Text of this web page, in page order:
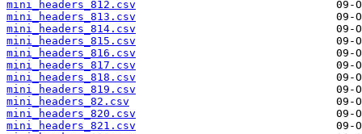
mini_headers_812.csv
mini_headers_813.csv
mini_headers_814.csv
mini_headers_815.csv
mini_headers_816.csv
mini_headers_817.csv
mini_headers_818.csv
mini_headers_819.csv
mini_headers_82.csv
mini_headers_820.csv
mini_headers_821.csv